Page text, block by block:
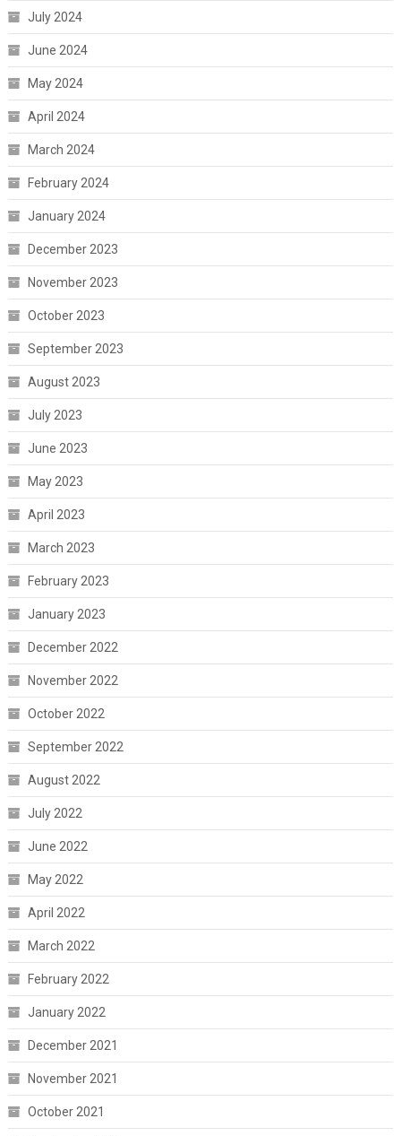
July 2024
June 2024
May 2024
April 2024
March 2024
February 2024
January 2024
December 2023
November 2023
October 2023
September 2023
August 2023
July 2023
June 2023
May 2023
April 2023
March 2023
February 2023
January 2023
December 2022
November 2022
October 2022
September 2022
August 2022
July 2022
June 2022
May 2022
April 2022
March 2022
February 2022
January 2022
December 2021
November 2021
October 2021